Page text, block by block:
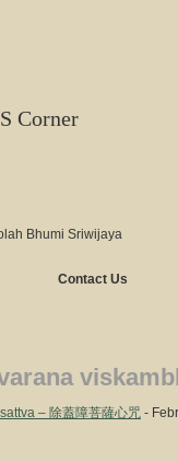
Corner
Bhumi Sriwijaya
Contact Us
– 除蓋障菩薩心咒 -